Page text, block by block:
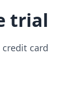
trial
card